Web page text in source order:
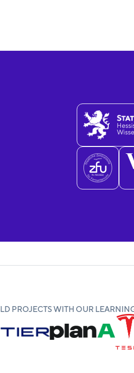
PROJECTS WITH OUR